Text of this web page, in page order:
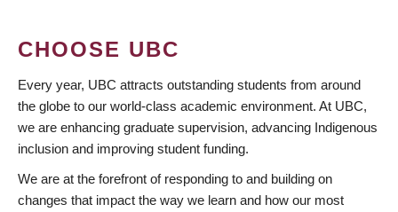
CHOOSE UBC
Every year, UBC attracts outstanding students from around
the globe to our world-class academic environment. At UBC,
we are enhancing graduate supervision, advancing Indigenous
inclusion and improving student funding.
We are at the forefront of responding to and building on
changes that impact the way we learn and how our most